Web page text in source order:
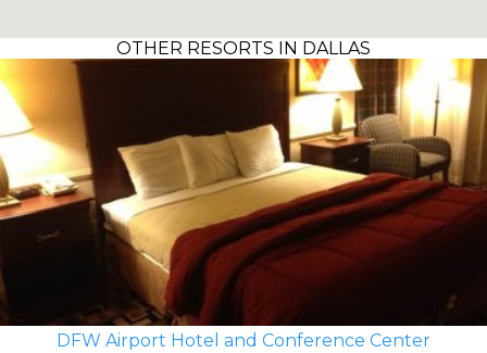
OTHER RESORTS IN DALLAS
DFW Airport Hotel and Conference Center